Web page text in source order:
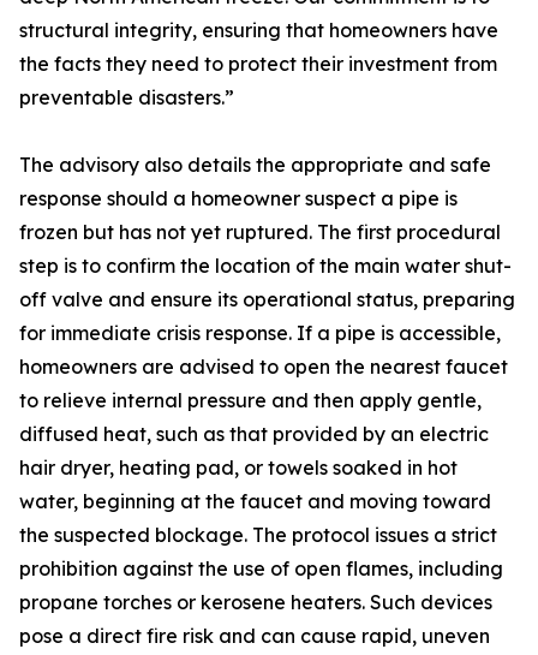
structural integrity, ensuring that homeowners have
the facts they need to protect their investment from
preventable disasters.”
The advisory also details the appropriate and safe
response should a homeowner suspect a pipe is
frozen but has not yet ruptured. The first procedural
step is to confirm the location of the main water shut-
off valve and ensure its operational status, preparing
for immediate crisis response. If a pipe is accessible,
homeowners are advised to open the nearest faucet
to relieve internal pressure and then apply gentle,
diffused heat, such as that provided by an electric
hair dryer, heating pad, or towels soaked in hot
water, beginning at the faucet and moving toward
the suspected blockage. The protocol issues a strict
prohibition against the use of open flames, including
propane torches or kerosene heaters. Such devices
pose a direct fire risk and can cause rapid, uneven